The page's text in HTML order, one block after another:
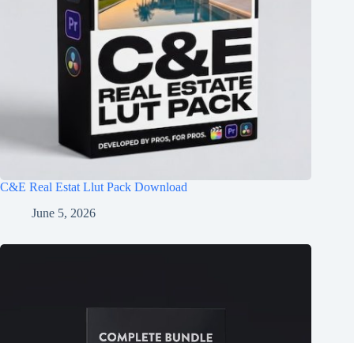
C&E Real Estat Llut Pack Download
June 5, 2026